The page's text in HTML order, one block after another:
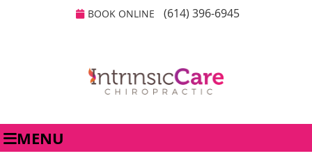
BOOK ONLINE (614) 396-6945
MENU